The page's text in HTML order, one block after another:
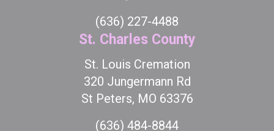
(636) 227-4488
St. Charles County
St. Louis Cremation
320 Jungermann Rd
St Peters, MO 63376
(636) 484-8844